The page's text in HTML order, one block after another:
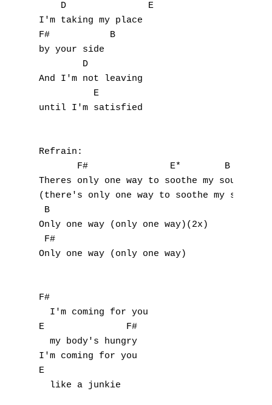
    D               E
I'm taking my place
F#           B
by your side
        D
And I'm not leaving
          E
until I'm satisfied
Refrain:
       F#               E*        B
Theres only one way to soothe my soul
(there's only one way to soothe my
B
Only one way (only one way)(2x)
F#
Only one way (only one way)
F#
  I'm coming for you
E               F#
  my body's hungry
I'm coming for you
E
  like a junkie
O